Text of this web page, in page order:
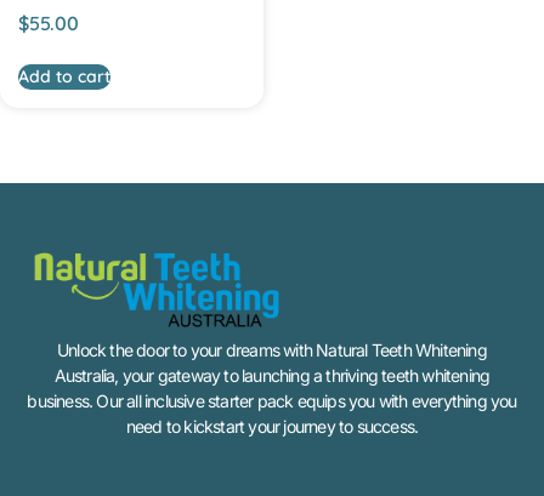
$55.00
Add to cart
Unlock the door to your dreams with Natural Teeth Whitening
Australia, your gateway to launching a thriving teeth whitening
business. Our all inclusive starter pack equips you with everything you
need to kickstart your journey to success.